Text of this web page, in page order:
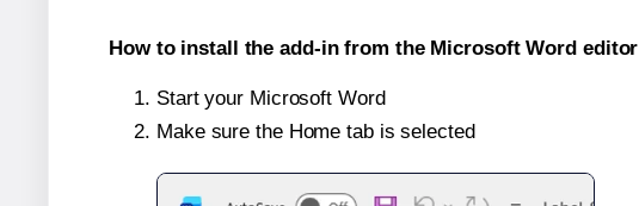
How to install the add-in from the Microsoft Word editor
Start your Microsoft Word
Make sure the Home tab is selected